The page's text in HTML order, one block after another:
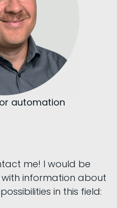
automation
me! I would be
information about
in this field: